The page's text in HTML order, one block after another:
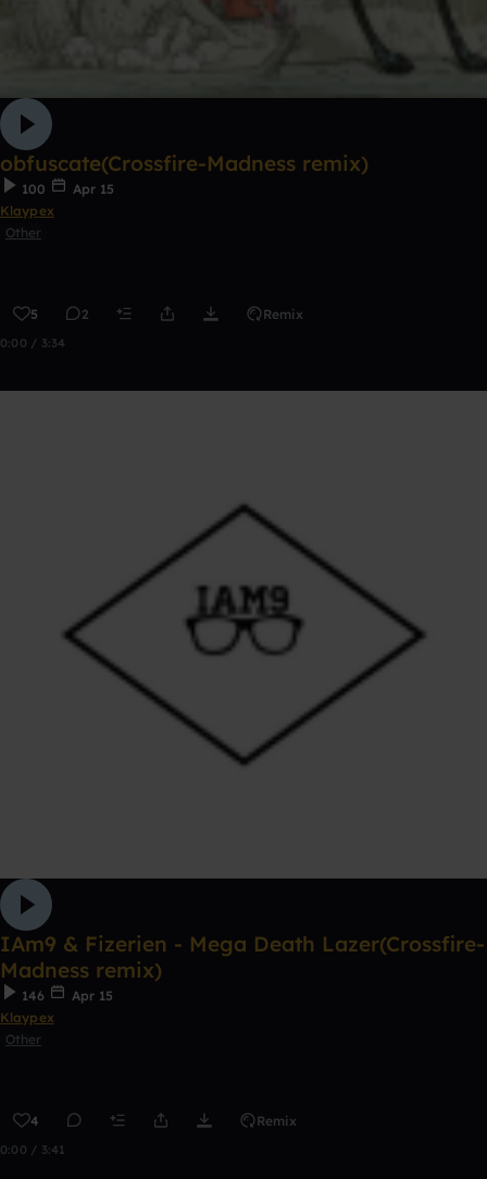
obfuscate(Crossfire-Madness remix)
100
Apr 15
Klaypex
Other
5 2 Remix
0:00 / 3:34
IAm9 & Fizerien - Mega Death Lazer(Crossfire-
Madness remix)
146
Apr 15
Klaypex
Other
4 Remix
0:00 / 3:41